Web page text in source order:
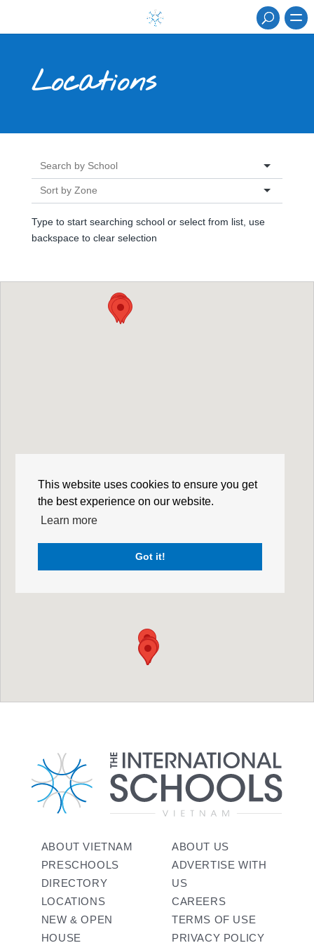
This website uses cookies to ensure you get
the best experience on our website.
Learn more
Got it!
Locations
Type to start searching school or select from list, use
backspace to clear selection
ABOUT VIETNAM
PRESCHOOLS
DIRECTORY
LOCATIONS
NEW & OPEN
HOUSE
ABOUT US
ADVERTISE WITH
US
CAREERS
TERMS OF USE
PRIVACY POLICY